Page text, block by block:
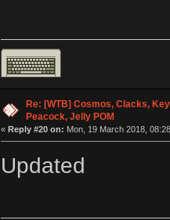
Re: [WTB] Cosmos, Clacks,
Peacock, Jelly POM
« Reply #20 on: Mon, 19 March 2018,
Updated